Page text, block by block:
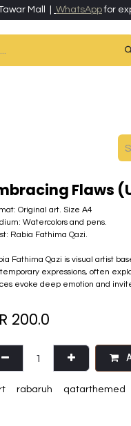
Mall | WhatsAppfor
Flaws
Original art. Size A4
Watercolors and pens.
Rabia Fathima Qazi.
Fathima Qazi is visual artist
expressions, often
evoke deep emotion and
200.0
rabaruh qatarthemed